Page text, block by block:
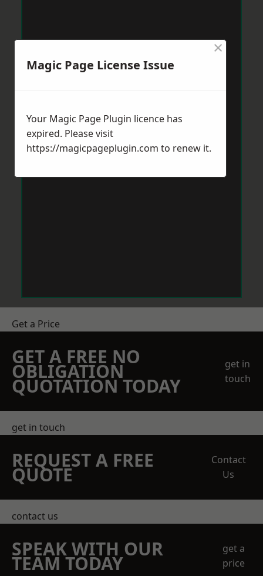
Get a Price
GET A FREE NO
OBLIGATION
QUOTATION TODAY
get in
touch
get in touch
REQUEST A FREE
QUOTE
Contact
Us
contact us
SPEAK WITH OUR
TEAM TODAY
get a
price
Magic Page License Issue
×
Your Magic Page Plugin licence has
expired. Please visit
https://magicpageplugin.com to renew it.